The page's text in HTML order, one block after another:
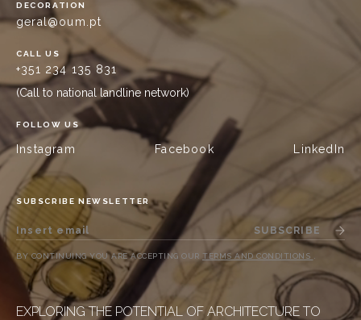
DECORATION
geral@oum.pt
CALL US
+351 234 135 831
(Call to national landline network)
FOLLOW US
Instagram Facebook LinkedIn
SUBSCRIBE NEWSLETTER
SUBSCRIBE
BY CONTINUING YOU ARE ACCEPTING OUR TERMS AND CONDITIONS
EXPLORING THE POTENTIAL OF ARCHITECTURE TO